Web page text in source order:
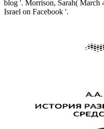
blog '. Morrison, Sarah( March
Israel on Facebook '.